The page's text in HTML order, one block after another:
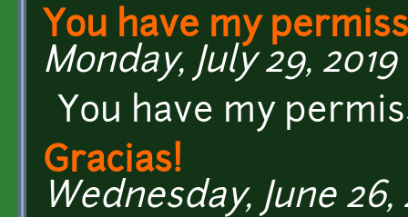
You have my
Monday, July 29,
You have my
Gracias!
Wednesday, June 26,